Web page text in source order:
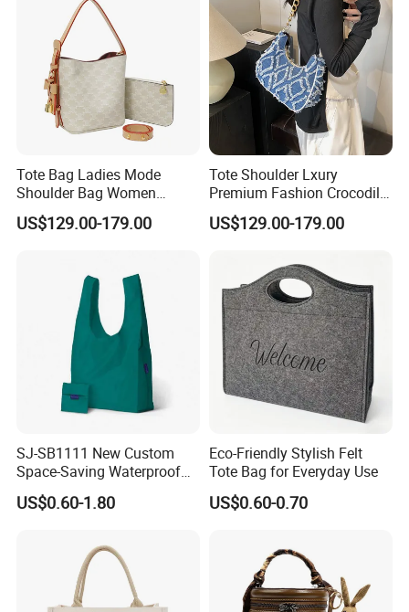
Tote Bag Ladies Mode
Shoulder Bag Women
Handbags
US$129.00-179.00
Tote Shoulder Lxury
Premium Fashion Crocodile-
Embossed PU Leather
Handbag
US$129.00-179.00
SJ-SB1111 New Custom
Space-Saving Waterproof
Tote Nylon Shopping Bag
with Clip-On Design
US$0.60-1.80
Eco-Friendly Stylish Felt
Tote Bag for Everyday Use
US$0.60-0.70